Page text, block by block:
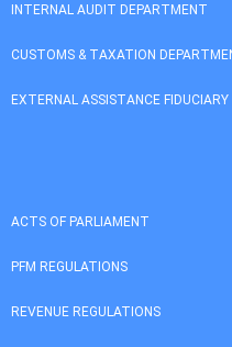
INTERNAL AUDIT DEPARTMENT
CUSTOMS & TAXATION
EXTERNAL ASSISTANCE
ACTS OF PARLIAMENT
PFM REGULATIONS
REVENUE REGULATIONS